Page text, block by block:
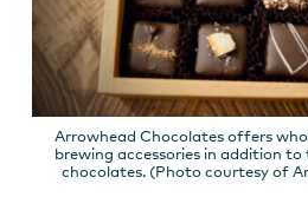
Arrowhead Chocolates offers
brewing accessories in addition
chocolates. (Photo courtesy of